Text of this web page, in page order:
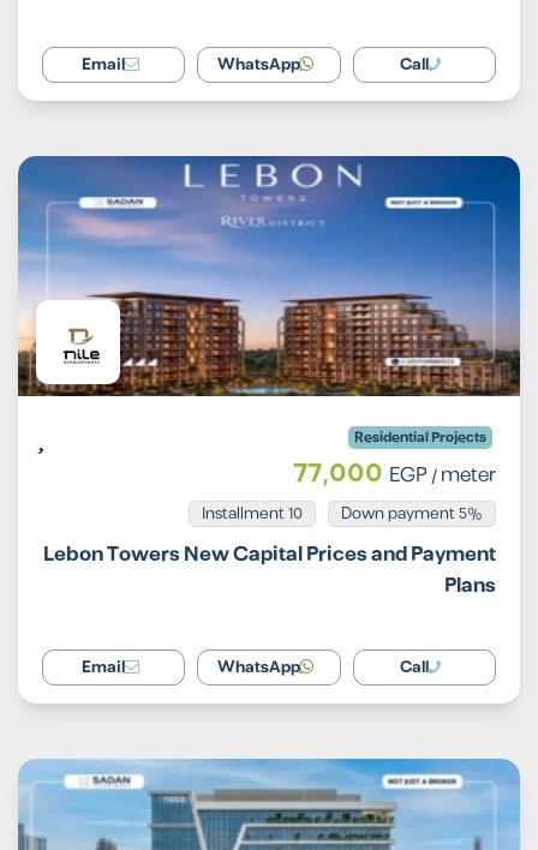
Call
WhatsApp
Email
Residential Projects
77,000 EGP/ meter
5% Down payment
Installment 10
Lebon Towers New Capital Prices and Payment
Plans
Call
WhatsApp
Email